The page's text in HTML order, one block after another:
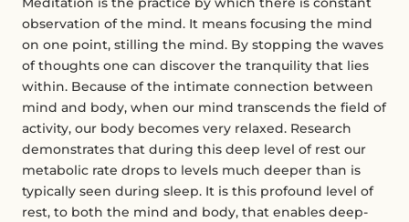
observation of the mind. It means focusing the mind
on one point, stilling the mind. By stopping the waves
of thoughts one can discover the tranquility that lies
within. Because of the intimate connection between
mind and body, when our mind transcends the field of
activity, our body becomes very relaxed. Research
demonstrates that during this deep level of rest our
metabolic rate drops to levels much deeper than is
typically seen during sleep. It is this profound level of
rest, to both the mind and body, that enables deep-